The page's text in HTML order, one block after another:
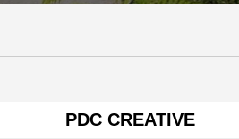
PDC CREATIVE